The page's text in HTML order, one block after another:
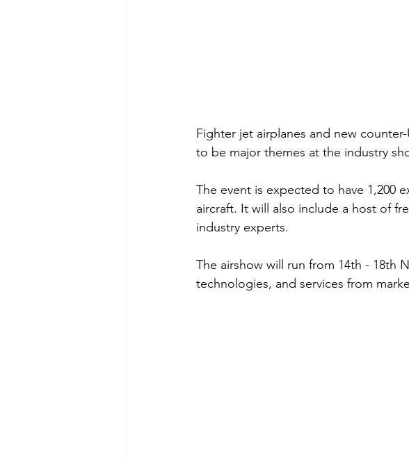
Fighter jet airplanes and new
to be major themes at the industry
The event is expected to have 1,200
aircraft. It will also include a host of
industry experts.
The airshow will run from 14th - 18th
technologies, and services from